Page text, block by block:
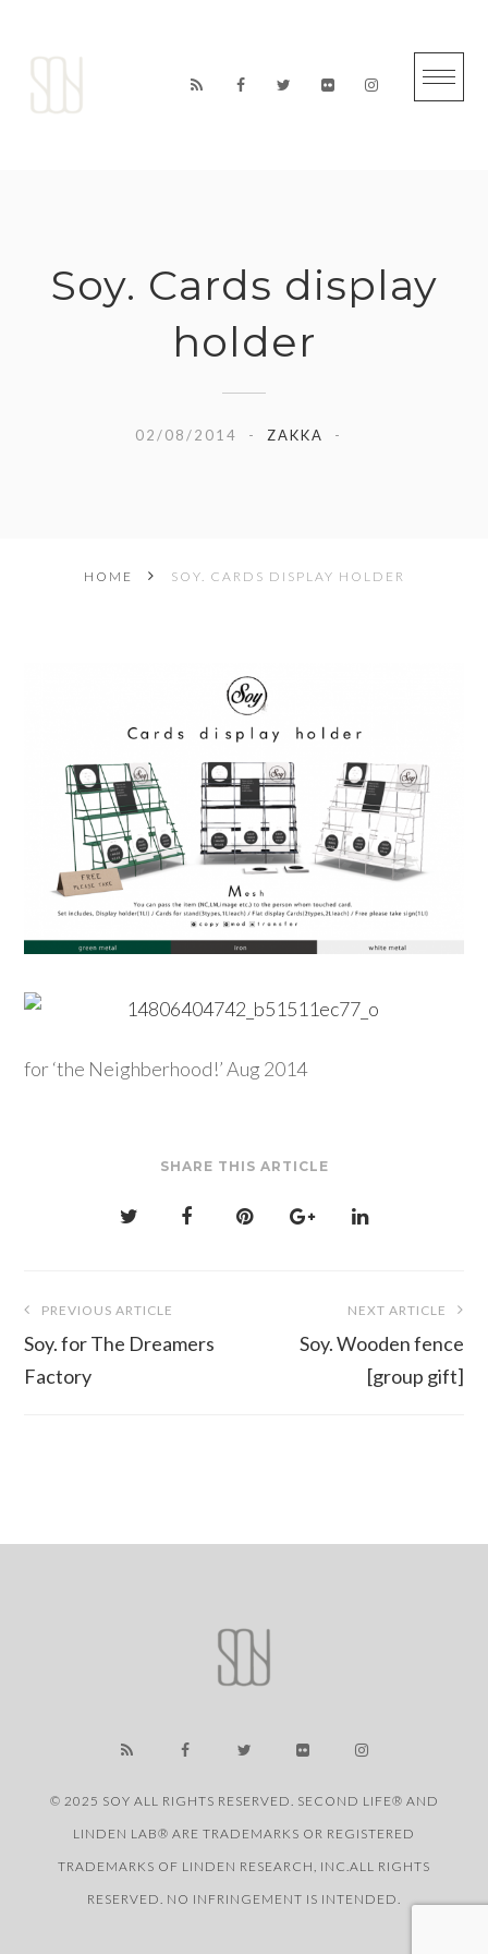
content
Soy. Cards display
holder
02/08/2014 ZAKKA
HOME SOY. CARDS DISPLAY HOLDER
for ‘the Neighberhood!’ Aug 2014
SHARE THIS ARTICLE
navigation
PREVIOUS ARTICLE
Soy. for The Dreamers
Factory
NEXT ARTICLE
Soy. Wooden fence
[group gift]
© 2025 SOY ALL RIGHTS RESERVED. SECOND LIFE® AND
LINDEN LAB® ARE TRADEMARKS OR REGISTERED
TRADEMARKS OF LINDEN RESEARCH, INC.ALL RIGHTS
RESERVED. NO INFRINGEMENT IS INTENDED.